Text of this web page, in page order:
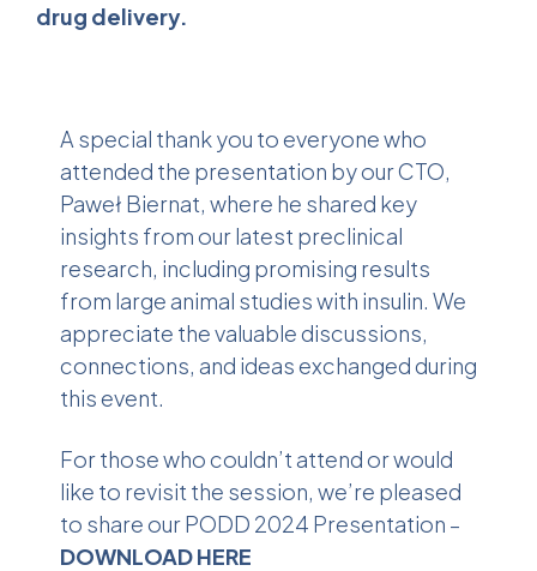
drug delivery.
A special thank you to everyone who
attended the presentation by our CTO,
Paweł Biernat, where he shared key
insights from our latest preclinical
research, including promising results
from large animal studies with insulin. We
appreciate the valuable discussions,
connections, and ideas exchanged during
this event.
For those who couldn’t attend or would
like to revisit the session, we’re pleased
to share our PODD 2024 Presentation –
DOWNLOAD HERE